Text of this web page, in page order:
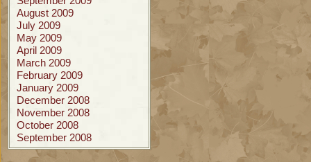
August 2009
July 2009
May 2009
April 2009
March 2009
February 2009
January 2009
December 2008
November 2008
October 2008
September 2008